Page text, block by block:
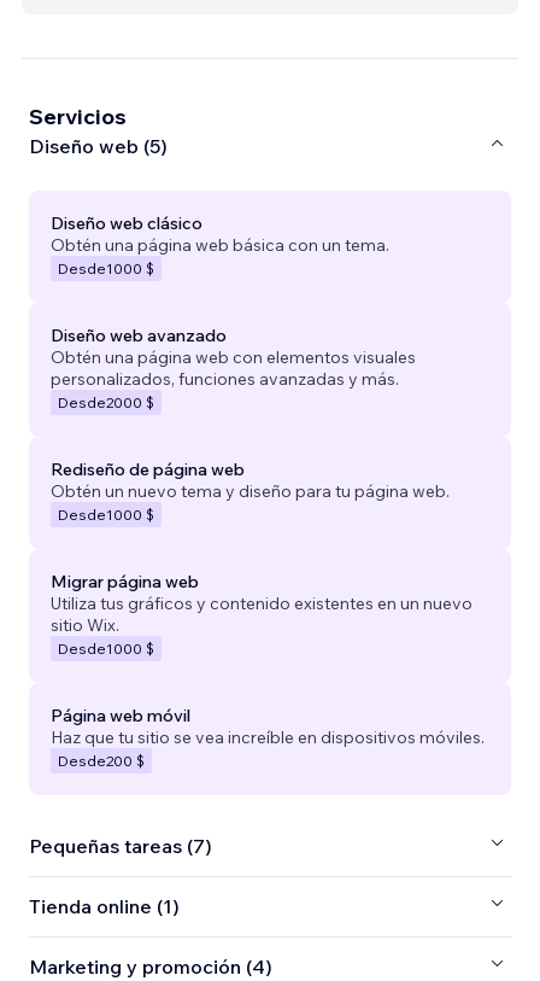
Servicios
Diseño web (5)
Diseño web clásico
Obtén una página web básica con un tema.
Desde1000 $
Diseño web avanzado
Obtén una página web con elementos visuales
personalizados, funciones avanzadas y más.
Desde2000 $
Rediseño de página web
Obtén un nuevo tema y diseño para tu página web.
Desde1000 $
Migrar página web
Utiliza tus gráficos y contenido existentes en un nuevo
sitio Wix.
Desde1000 $
Página web móvil
Haz que tu sitio se vea increíble en dispositivos móviles.
Desde200 $
Pequeñas tareas (7)
Tienda online (1)
Marketing y promoción (4)